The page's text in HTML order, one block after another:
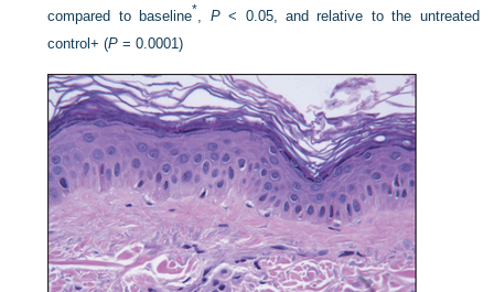
compared to baseline*, P< 0.05, and relative to the untreated
control+ (P = 0.0001)